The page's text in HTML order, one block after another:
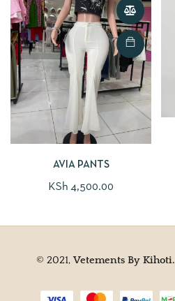
AVIA PANTS
KSh 4,500.00
© 2021,Vetements By Kihoti.